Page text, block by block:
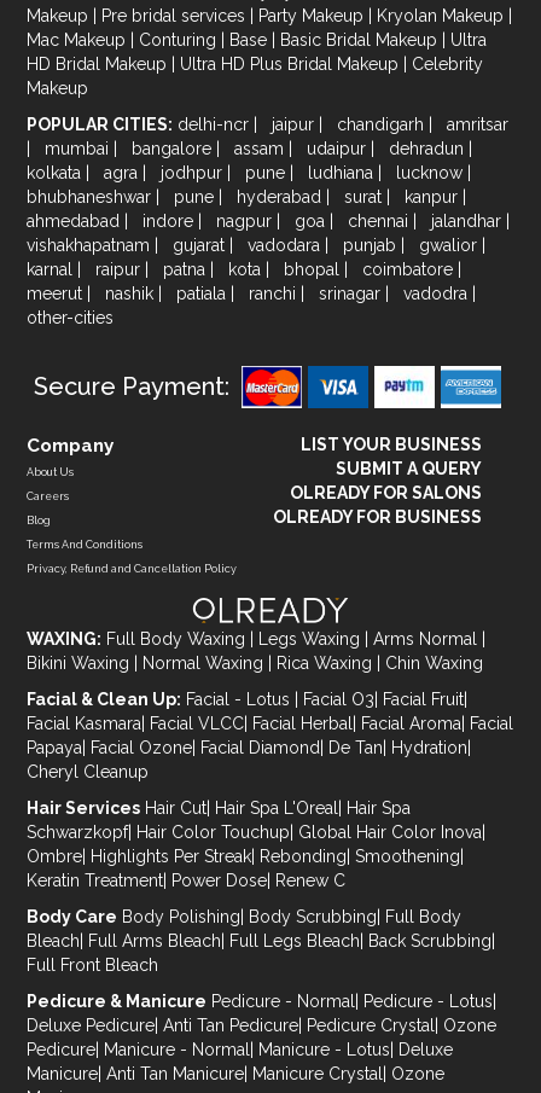
Makeup | Pre bridal services | Party Makeup | Kryolan Makeup |
Mac Makeup | Conturing | Base | Basic Bridal Makeup | Ultra
HD Bridal Makeup | Ultra HD Plus Bridal Makeup | Celebrity
Makeup
POPULAR CITIES: delhi-ncr | jaipur | chandigarh |
amritsar
|
mumbai | bangalore | assam | udaipur | dehradun |
kolkata | agra | jodhpur | pune | ludhiana | lucknow |
bhubhaneshwar | pune | hyderabad | surat | kanpur |
ahmedabad | indore | nagpur | goa | chennai | jalandhar |
vishakhapatnam | gujarat | vadodara | punjab | gwalior |
karnal | raipur | patna | kota | bhopal | coimbatore |
meerut | nashik | patiala | ranchi | srinagar | vadodra |
other-cities
Secure Payment:
Company
About Us
Careers
Blog
Terms And Conditions
Privacy, Refund and Cancellation Policy
LIST YOUR BUSINESS
SUBMIT A QUERY
OLREADY FOR SALONS
OLREADY FOR BUSINESS
WAXING: Full Body Waxing Legs Waxing Arms Normal
Bikini Waxing
Normal Waxing Rica Waxing
Chin Waxing
Facial & Clean Up: Facial - Lotus Facial O3 Facial Fruit
Facial Kasmara Facial VLCC Facial Herbal Facial Aroma Facial
Papaya Facial Ozone Facial Diamond De Tan Hydration
Cheryl Cleanup
Hair Services Hair Cut Hair Spa L'Oreal Hair Spa
Schwarzkopf| Hair Color Touchup Global Hair Color Inova
Ombre Highlights Per Streak Rebonding Smoothening
Keratin Treatment Power Dose Renew C
Body Care Body Polishing Body Scrubbing
Full Body
Bleach
Full Arms Bleach Full Legs Bleach Back Scrubbing
Full Front Bleach
Pedicure & Manicure Pedicure - Normal Pedicure - Lotus
Deluxe Pedicure Anti Tan Pedicure Pedicure Crystal Ozone
Pedicure Manicure - Normal Manicure - Lotus
Deluxe
Manicure Anti Tan Manicure Manicure Crystal Ozone